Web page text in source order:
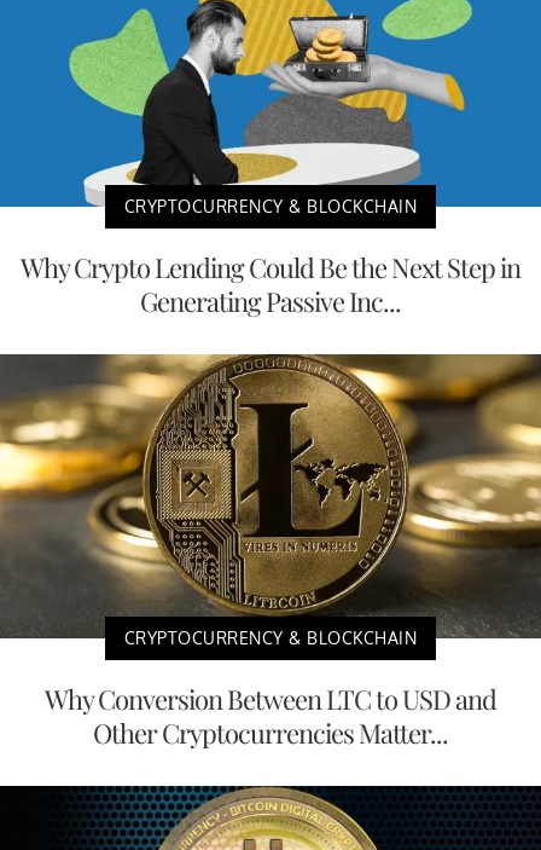
CRYPTOCURRENCY & BLOCKCHAIN
Why Crypto Lending Could Be the Next Step in
Generating Passive Inc...
CRYPTOCURRENCY & BLOCKCHAIN
Why Conversion Between LTC to USD and
Other Cryptocurrencies Matter...